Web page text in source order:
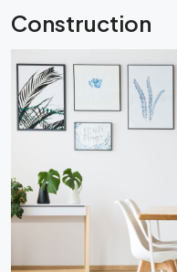
Construction